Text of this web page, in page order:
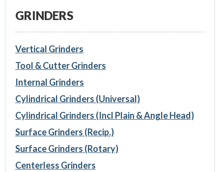
GRINDERS
Vertical Grinders
Tool & Cutter Grinders
Internal Grinders
Cylindrical Grinders (Universal)
Cylindrical Grinders (Incl Plain & Angle Head)
Surface Grinders (Recip.)
Surface Grinders (Rotary)
Centerless Grinders